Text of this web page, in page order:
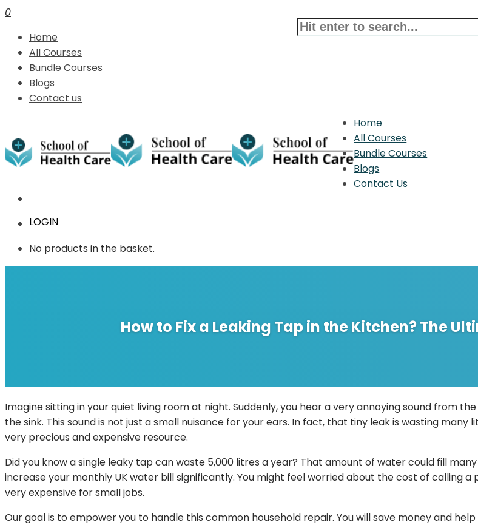
0
Home
All Courses
Bundle Courses
Blogs
Contact us
Home
All Courses
Bundle Courses
Blogs
Contact Us
LOGIN
No products in the basket.
How to Fix a Leaking Tap in the Kitchen? The
Imagine sitting in your quiet living room at night. Suddenly, you hear a very annoying sound from
the sink. This sound is not just a small nuisance for your ears. In fact, that tiny leak is wasting
very precious and expensive resource.
Did you know a single leaky tap can waste 5,000 litres a year? That amount of water could fill
increase your monthly UK water bill significantly. You might feel worried about the cost of calling
very expensive for small jobs.
Our goal is to empower you to handle this common household repair. You will save money and